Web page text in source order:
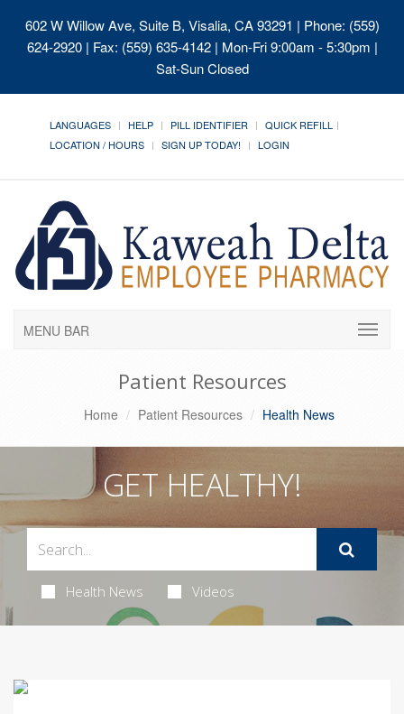
602 W Willow Ave, Suite B, Visalia, CA 93291 | Phone: (559)
624-2920 | Fax: (559) 635-4142 | Mon-Fri 9:00am - 5:30pm |
Sat-Sun Closed
LANGUAGES HELP PILL IDENTIFIER
QUICK REFILL
LOCATION / HOURS
SIGN UP TODAY! LOGIN
MENU BAR
Patient Resources
Home Patient Resources Health News
GET HEALTHY!
Health News Videos